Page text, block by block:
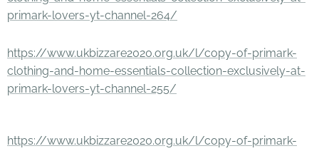
primark-lovers-yt-channel-264/
https://www.ukbizzare2020.org.uk/l/copy-of-primark-
clothing-and-home-essentials-collection-exclusively-at-
primark-lovers-yt-channel-255/
https://www.ukbizzare2020.org.uk/l/copy-of-primark-